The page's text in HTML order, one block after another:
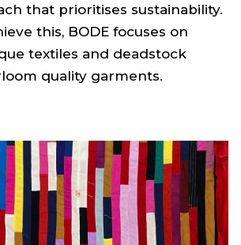
that prioritises sustainability.
this, BODE focuses on
textiles and deadstock
quality garments.